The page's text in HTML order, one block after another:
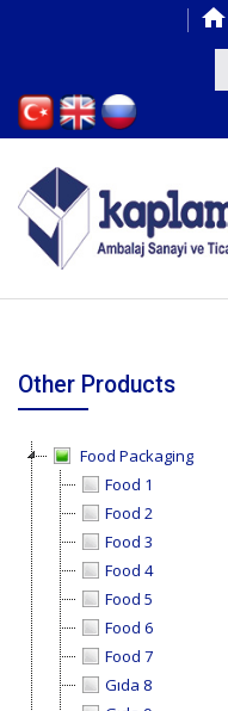
Other Products
Food Packaging
Food 1
Food 2
Food 3
Food 4
Food 5
Food 6
Food 7
Gıda 8